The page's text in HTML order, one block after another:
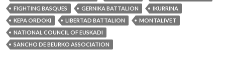
FIGHTING BASQUES
GERNIKA BATTALION
IKURRINA
KEPA ORDOKI
LIBERTAD BATTALION
MONTALIVET
NATIONAL COUNCIL OF EUSKADI
SANCHO DE BEURKO ASSOCIATION